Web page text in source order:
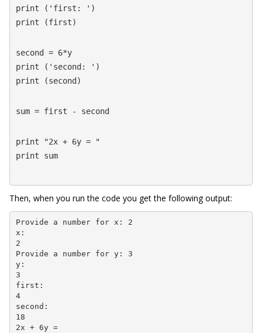
print ('first: ')
print (first)
second = 6*y
print ('second: ')
print (second)
sum = first - second
print "2x + 6y = "
print sum
Then, when you run the code you get the following output:
Provide a number for x: 2
x:
2
Provide a number for y: 3
y:
3
first:
4
second:
18
2x + 6y =